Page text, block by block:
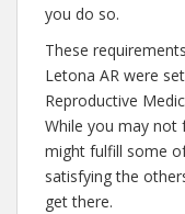
you do so.
These
Letona AR were
Reproductive
While you may not
might fulfill some
satisfying the
get there.